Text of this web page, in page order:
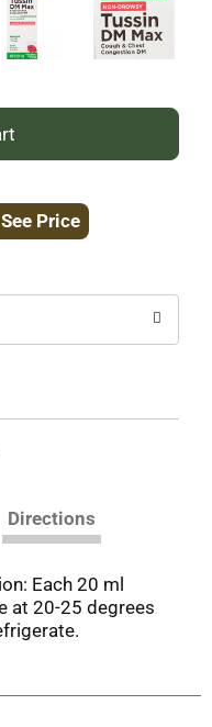
Price
Directions
Each 20 ml
at 20-25 degrees